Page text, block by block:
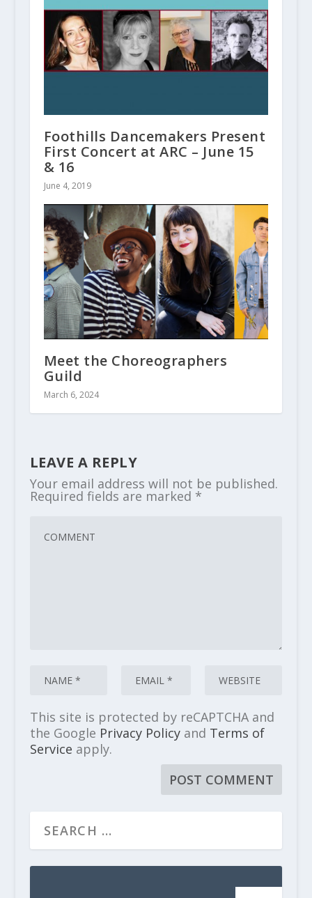
Foothills Dancemakers Present
First Concert at ARC – June 15
& 16
June 4, 2019
Meet the Choreographers
Guild
March 6, 2024
LEAVE A REPLY
Your email address will not be published.
Required fields are marked *
This site is protected by reCAPTCHA and
the Google Privacy Policyand Terms of
Service apply.